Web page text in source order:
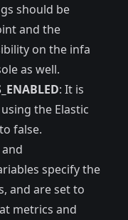
should be
and the
on the infa
as well.
: It is
the Elastic
false.
and
specify the
and are set to
metrics and